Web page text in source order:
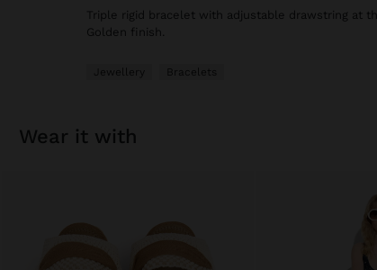
Triple rigid bracelet with adjustable drawstring at
Golden finish.
Jewellery Bracelets
wear it with